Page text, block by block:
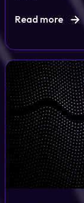
Read more